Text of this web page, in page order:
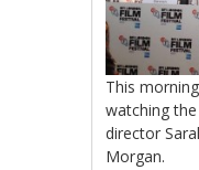
This
watching
director
Morgan.